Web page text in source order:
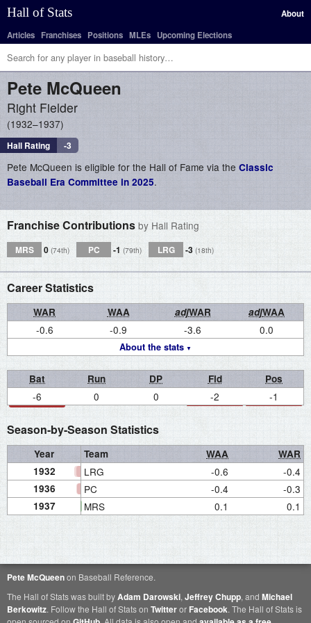
Hall of Stats
About
Articles Franchises Positions MLEs Upcoming Elections
Pete McQueen
Right Fielder
1932–1937
Hall Rating -3
Pete McQueen is eligible for the Hall of Fame via the Classic
Baseball Era Committee in 2025.
Franchise Contributions by Hall Rating
MRS 0 (74th) PC -1 (79th) LRG -3 (18th)
Career Statistics
WAR WAA adjWAR adjWAA
About the stats
-0.6 -0.9 -3.6 0.0
Bat Run DP Fld Pos
-6 0 0 -2 -1
Season-by-Season Statistics
Year Team WAA
WAR
1932
LRG -0.6 -0.4
1936 PC -0.4 -0.3
1937 MRS 0.1 0.1
Pete McQueenon Baseball Reference.
The Hall of Stats was built byAdam Darowski, Jeffrey Chupp, and Michael
Berkowitz. Follow the Hall of Stats on Twitteror Facebook. The Hall of Stats is